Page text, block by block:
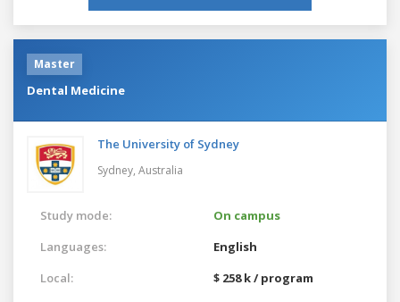
Master
Dental Medicine
The University of Sydney
Sydney, Australia
Study mode:
On campus
Languages:
English
Local:
$ 258 k / program